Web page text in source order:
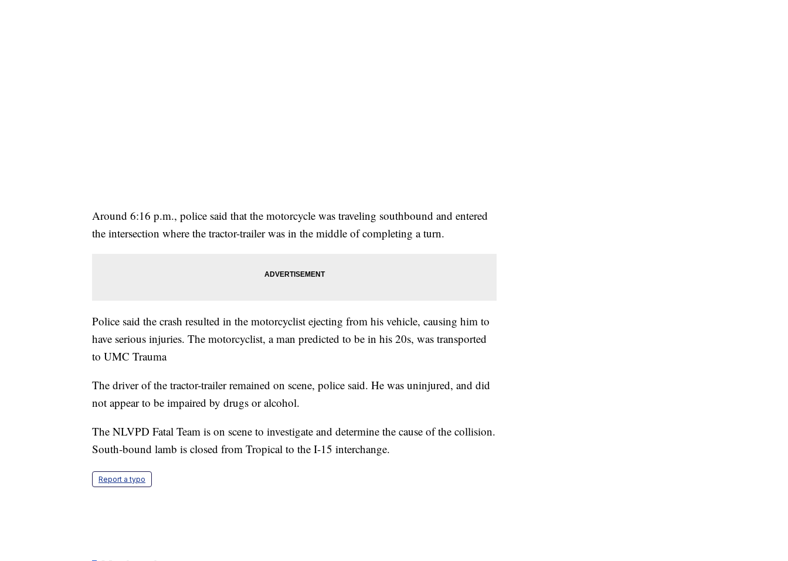
Around 6:16 p.m., police said that the motorcycle was traveling southbound and entered
the intersection where the tractor-trailer was in the middle of completing a turn.
Police said the crash resulted in the motorcyclist ejecting from his vehicle, causing him to
have serious injuries. The motorcyclist, a man predicted to be in his 20s, was transported
to UMC Trauma
The driver of the tractor-trailer remained on scene, police said. He was uninjured, and did
not appear to be impaired by drugs or alcohol.
The NLVPD Fatal Team is on scene to investigate and determine the cause of the collision.
South-bound lamb is closed from Tropical to the I-15 interchange.
Report a typo